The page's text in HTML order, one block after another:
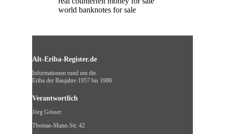
world banknotes for sale
Alt-Eriba-Register.de
Informationen rund um die
Eriba der Baujahre 1957 bis 1980
Verantwortlich
Jörg Gösser
Thomas-Mann-Str. 42